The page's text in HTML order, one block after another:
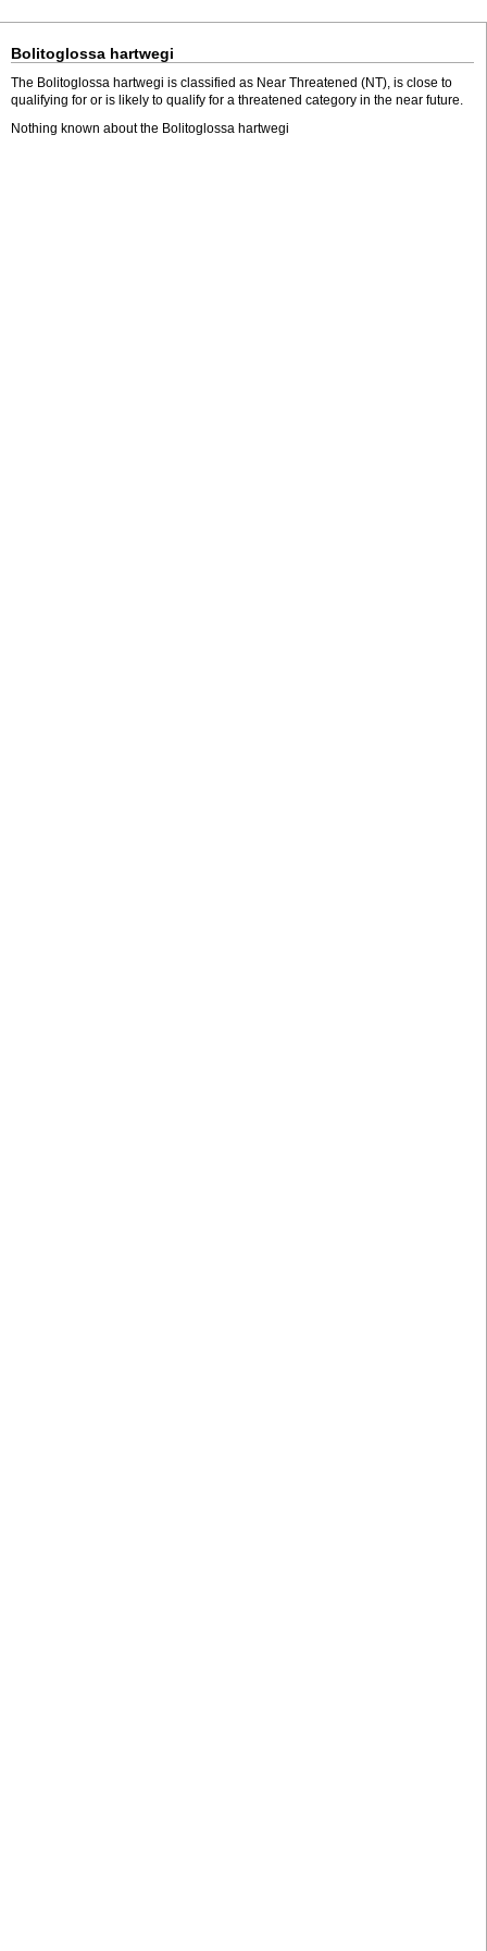
Bolitoglossa hartwegi
The Bolitoglossa hartwegi is classified as Near Threatened (NT), is close to
qualifying for or is likely to qualify for a threatened category in the near future.
Nothing known about the Bolitoglossa hartwegi